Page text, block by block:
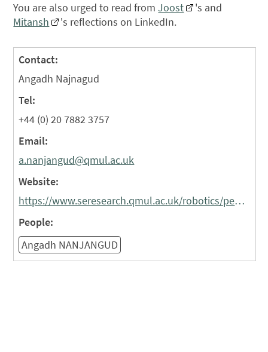
You are also urged to read fromJoost
's and
Mitansh
's reflections on LinkedIn.
Contact:
Angadh Najnagud
Tel:
+44 (0) 20 7882 3757
Email:
a.nanjangud@qmul.ac.uk
Website:
https://www.seresearch.qmul.ac.uk/robotics/people/ananjangud/
People:
Angadh NANJANGUD